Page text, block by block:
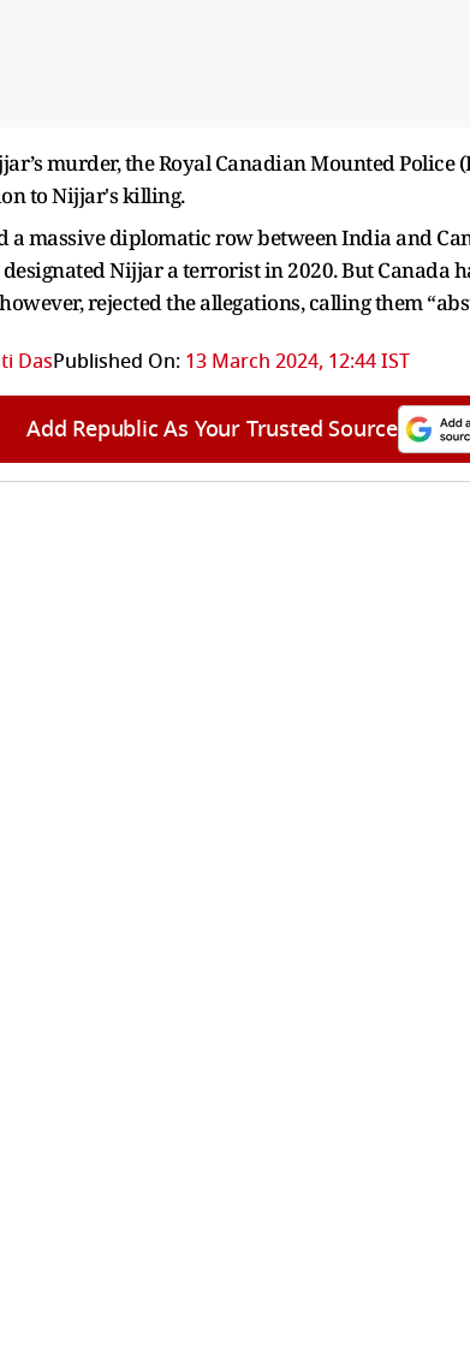
murder, the Royal Canadian Mounted Police
to Nijjar's killing.
a massive diplomatic row between India and
Nijjar a terrorist in 2020. But Canada
rejected the allegations, calling them
DasPublished On: 13 March 2024, 12:44 IST
Add Republic As Your Trusted Source